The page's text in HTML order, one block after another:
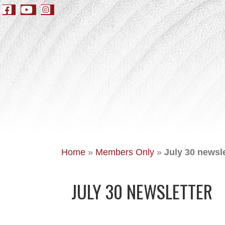
Home » Members Only » July 30
JULY 30 NEWSLETTER